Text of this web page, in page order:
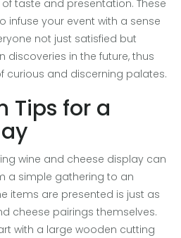
taste and presentation. These
infuse your event with a sense
not just satisfied but
discoveries in the future, thus
curious and discerning palates.
Tips for a
wine and cheese display can
a simple gathering to an
items are presented is just as
cheese pairings themselves.
with a large wooden cutting